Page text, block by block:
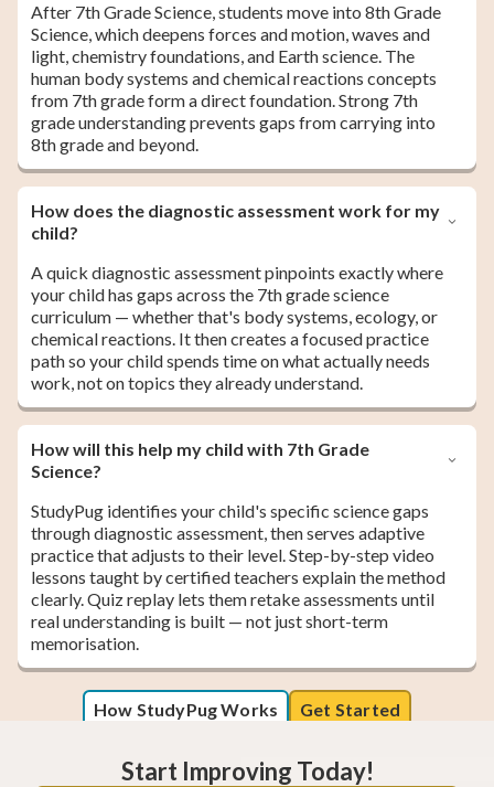
After 7th Grade Science, students move into 8th Grade
Science, which deepens forces and motion, waves and
light, chemistry foundations, and Earth science. The
human body systems and chemical reactions concepts
from 7th grade form a direct foundation. Strong 7th
grade understanding prevents gaps from carrying into
8th grade and beyond.
How does the diagnostic assessment work for my
child?
A quick diagnostic assessment pinpoints exactly where
your child has gaps across the 7th grade science
curriculum — whether that's body systems, ecology, or
chemical reactions. It then creates a focused practice
path so your child spends time on what actually needs
work, not on topics they already understand.
How will this help my child with 7th Grade
Science?
StudyPug identifies your child's specific science gaps
through diagnostic assessment, then serves adaptive
practice that adjusts to their level. Step-by-step video
lessons taught by certified teachers explain the method
clearly. Quiz replay lets them retake assessments until
real understanding is built — not just short-term
memorisation.
How StudyPug Works Get Started
Start Improving Today!